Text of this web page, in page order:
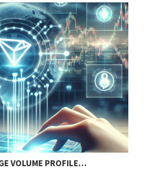
VOLUME PROFILE…